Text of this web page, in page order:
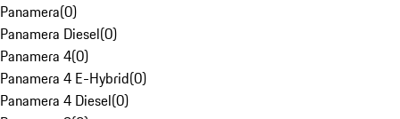
Panamera(0)
Panamera Diesel(0)
Panamera 4(0)
Panamera 4 E-Hybrid(0)
Panamera 4 Diesel(0)